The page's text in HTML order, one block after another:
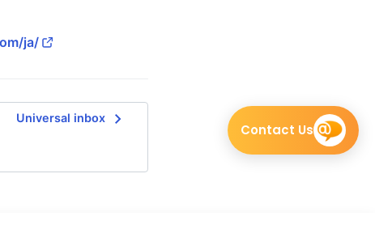
ja/
Universal inbox navigate_next Contact Us